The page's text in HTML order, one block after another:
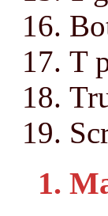
T
1.